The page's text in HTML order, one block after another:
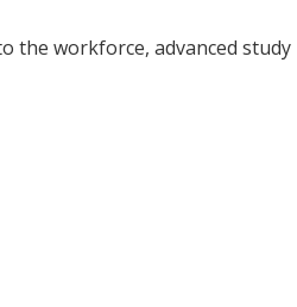
the workforce, advanced study